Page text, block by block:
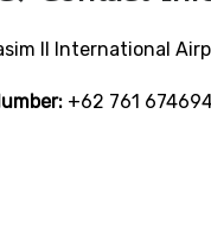
II International
+62 761